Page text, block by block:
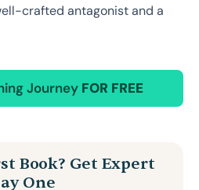
crafted antagonist and a
Journey FOR FREE
Book? Get Expert
One